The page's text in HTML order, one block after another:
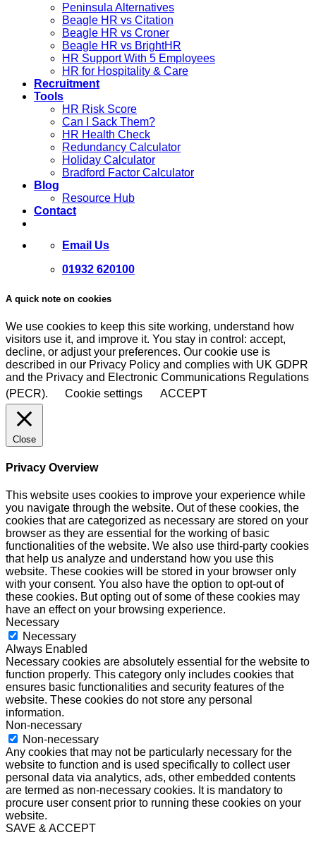
Peninsula Alternatives
Beagle HR vs Citation
Beagle HR vs Croner
Beagle HR vs BrightHR
HR Support With 5 Employees
HR for Hospitality & Care
Recruitment
Tools
HR Risk Score
Can I Sack Them?
HR Health Check
Redundancy Calculator
Holiday Calculator
Bradford Factor Calculator
Blog
Resource Hub
Contact
Email Us
01932 620100
A quick note on cookies
We use cookies to keep this site working, understand how
visitors use it, and improve it. You stay in control: accept,
decline, or adjust your preferences. Our cookie use is
described in our Privacy Policy and complies with UK GDPR
and the Privacy and Electronic Communications Regulations
(PECR).
Cookie settings ACCEPT
Close
Privacy Overview
This website uses cookies to improve your experience while
you navigate through the website. Out of these cookies, the
cookies that are categorized as necessary are stored on your
browser as they are essential for the working of basic
functionalities of the website. We also use third-party cookies
that help us analyze and understand how you use this
website. These cookies will be stored in your browser only
with your consent. You also have the option to opt-out of
these cookies. But opting out of some of these cookies may
have an effect on your browsing experience.
Necessary
Necessary
Always Enabled
Necessary cookies are absolutely essential for the website to
function properly. This category only includes cookies that
ensures basic functionalities and security features of the
website. These cookies do not store any personal
information.
Non-necessary
Non-necessary
Any cookies that may not be particularly necessary for the
website to function and is used specifically to collect user
personal data via analytics, ads, other embedded contents
are termed as non-necessary cookies. It is mandatory to
procure user consent prior to running these cookies on your
website.
SAVE & ACCEPT